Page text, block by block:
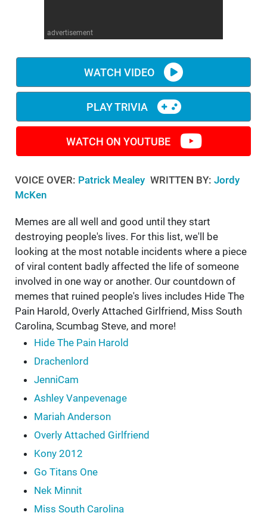
advertisement
WATCH VIDEO
PLAY TRIVIA
WATCH ON YOUTUBE
VOICE OVER: Patrick Mealey WRITTEN BY: Jordy
McKen
Memes are all well and good until they start
destroying people's lives. For this list, we'll be
looking at the most notable incidents where a piece
of viral content badly affected the life of someone
involved in one way or another. Our countdown of
memes that ruined people's lives includes Hide The
Pain Harold, Overly Attached Girlfriend, Miss South
Carolina, Scumbag Steve, and more!
Hide The Pain Harold
Drachenlord
JenniCam
Ashley Vanpevenage
Mariah Anderson
Overly Attached Girlfriend
Kony 2012
Go Titans One
Nek Minnit
Miss South Carolina